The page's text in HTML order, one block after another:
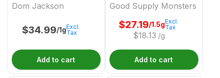
Dom Jackson
$34.99/1gExcl.
Tax
Add to cart
Good Supply Monsters
$27.19/1.5g
$18.13 /g
Excl.
Tax
Add to cart